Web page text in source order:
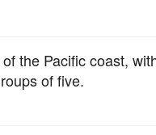
of the Pacific coast,
of five.